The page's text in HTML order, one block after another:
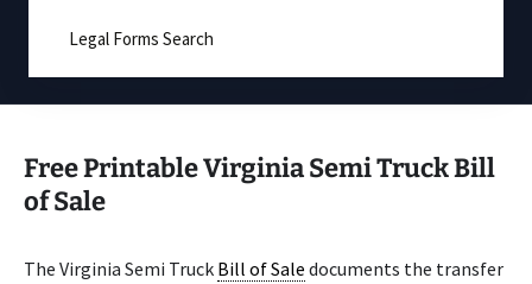
Legal Forms Search
Free Printable Virginia Semi Truck Bill
of Sale
The Virginia Semi Truck Bill of Sale documents the transfer